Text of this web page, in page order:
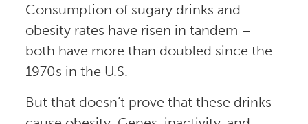
Consumption of sugary drinks and
obesity rates have risen in tandem –
both have more than doubled since the
1970s in the U.S.
But that doesn’t prove that these drinks